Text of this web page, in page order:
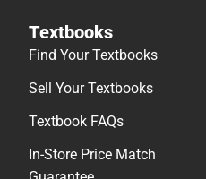
Textbooks
Find Your Textbooks
Sell Your Textbooks
Textbook FAQs
In-Store Price Match